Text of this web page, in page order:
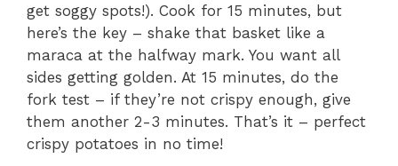
get soggy spots!). Cook for 15 minutes, but
here’s the key – shake that basket like a
maraca at the halfway mark. You want all
sides getting golden. At 15 minutes, do the
fork test – if they’re not crispy enough, give
them another 2-3 minutes. That’s it – perfect
crispy potatoes in no time!